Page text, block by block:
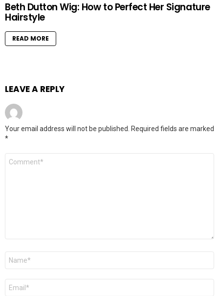
Beth Dutton Wig: How to Perfect Her Signature
Hairstyle
READ MORE
LEAVE A REPLY
Your email address will not be published. Required fields are marked
*
Comment
Name
Email